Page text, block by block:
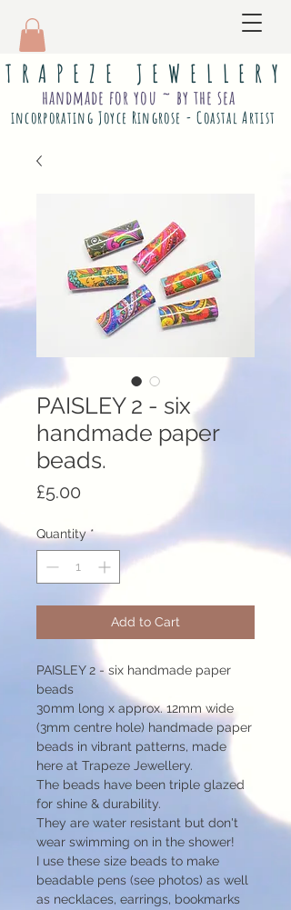
T R A P E Z E J E W E L L E R Y
incorporating Joyce Ringrose - Coastal Artist
handmade for you ~ by the sea
PAISLEY 2 - six
handmade paper
beads.
£5.00
Quantity *
Add to Cart
PAISLEY 2 - six handmade paper
beads
30mm long x approx. 12mm wide
(3mm centre hole) handmade paper
beads in vibrant patterns, made
here at Trapeze Jewellery.
The beads have been triple glazed
for shine & durability.
They are water resistant but don't
wear swimming on in the shower!
I use these size beads to make
beadable pens (see photos) as well
as necklaces, earrings, bookmarks